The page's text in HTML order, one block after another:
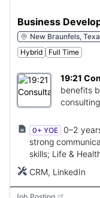
Business
New Braunfels,
Hybrid
Full Time
19:21
benefits
0+ YOE
0–2
strong
skills; Life &
CRM, LinkedIn